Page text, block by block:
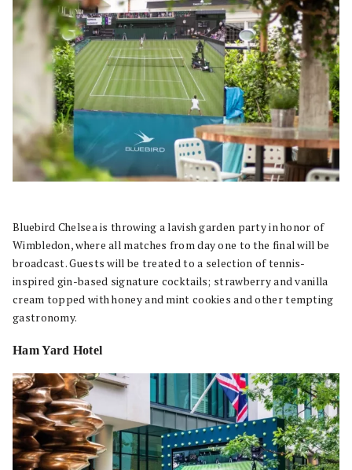
Bluebird Chelsea is throwing a lavish garden party in honor of
Wimbledon, where all matches from day one to the final will be
broadcast. Guests will be treated to a selection of tennis-
inspired gin-based signature cocktails; strawberry and vanilla
cream topped with honey and mint cookies and other tempting
gastronomy.
Ham Yard Hotel